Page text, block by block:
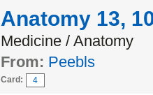
Anatomy 13,
Medicine / Anatomy
From: Peebls
Card: 4